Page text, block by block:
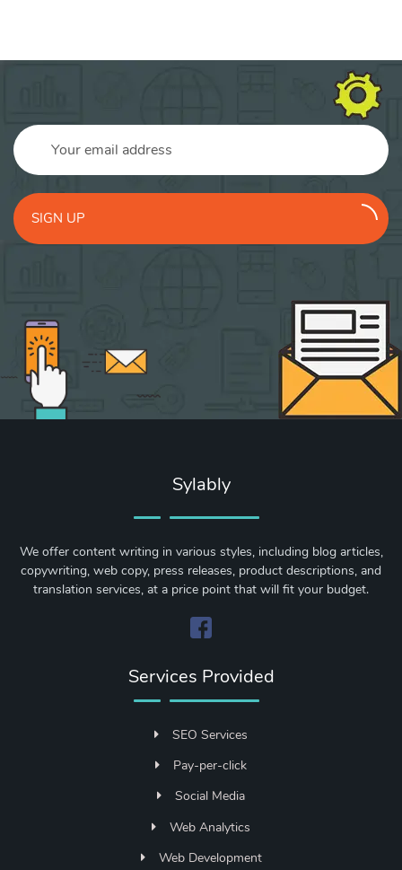
SIGN UP
Sylably
We offer content writing in various styles, including blog articles,
copywriting, web copy, press releases, product descriptions, and
translation services, at a price point that will fit your budget.
Services Provided
SEO Services
Pay-per-click
Social Media
Web Analytics
Web Development